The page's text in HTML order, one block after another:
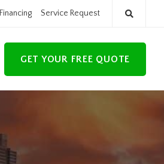
Financing Service Request
GET YOUR FREE QUOTE